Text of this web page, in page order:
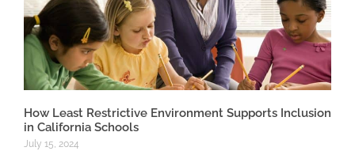
How Least Restrictive Environment Supports Inclusion
in California Schools
July 15, 2024